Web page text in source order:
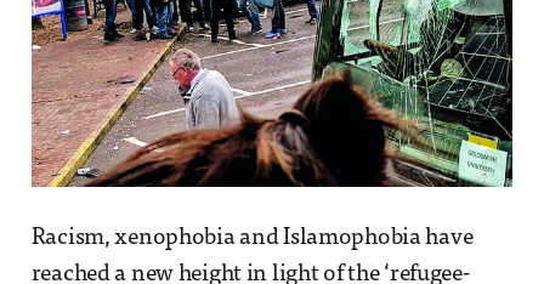
Racism, xenophobia and Islamophobia have
reached a new height in light of the ‘refugee-